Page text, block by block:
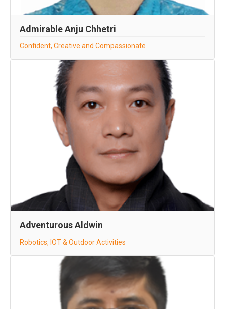
Admirable Anju Chhetri
Confident, Creative and Compassionate
Adventurous Aldwin
Robotics, IOT & Outdoor Activities